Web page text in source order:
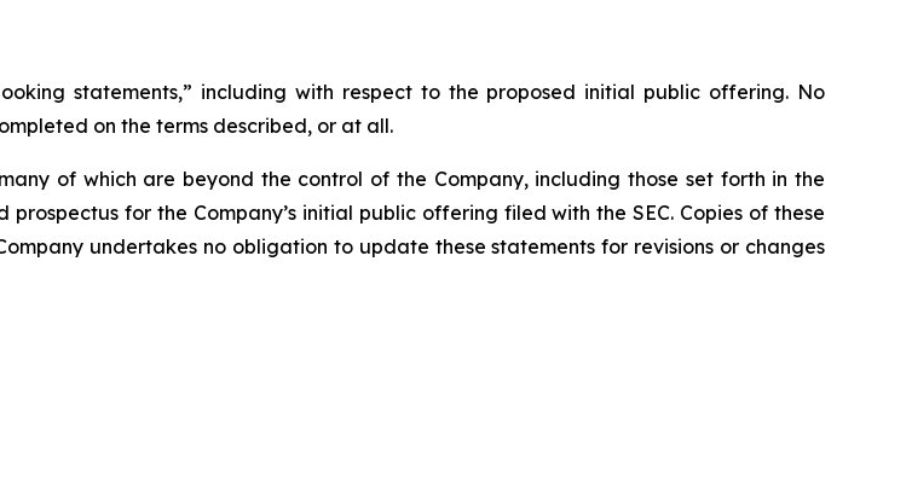
statements,” including with respect to the proposed initial public offering. No
on the terms described, or at all.
of which are beyond the control of the Company, including those set forth in the
for the Company’s initial public offering filed with the SEC. Copies of these
undertakes no obligation to update these statements for revisions or changes